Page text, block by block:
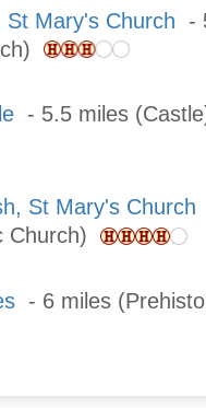
St Mary's Church -
- 5.5 miles
St Mary's Church
Church)
- 6 miles